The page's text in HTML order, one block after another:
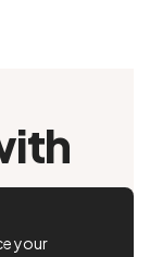
your